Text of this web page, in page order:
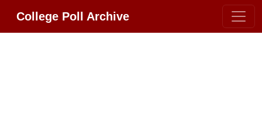
College Poll Archive